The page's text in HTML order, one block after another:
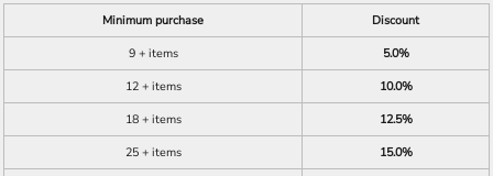
Minimum purchase
Discount
9 + items
5.0%
12 + items
10.0%
18 + items
12.5%
25 + items
15.0%